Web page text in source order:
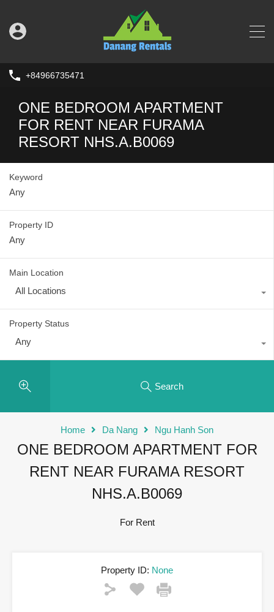
+84966735471
ONE BEDROOM APARTMENT
FOR RENT NEAR FURAMA
RESORT NHS.A.B0069
Keyword
Property ID
Main Location
All Locations
Property Status
Any
Search
Home Da Nang Ngu Hanh Son
ONE BEDROOM APARTMENT FOR
RENT NEAR FURAMA RESORT
NHS.A.B0069
For Rent
Property ID: None